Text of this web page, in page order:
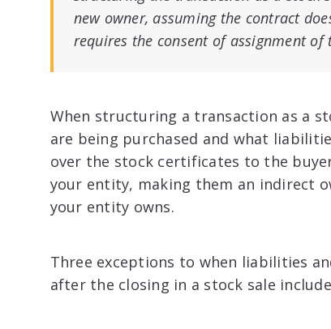
new owner, assuming the contract
requires the consent of assignment of
When structuring a transaction as a
are being purchased and what
over the stock certificates to the
your entity, making them an indirect
your entity owns.
Three exceptions to when liabilities
after the closing in a stock sale